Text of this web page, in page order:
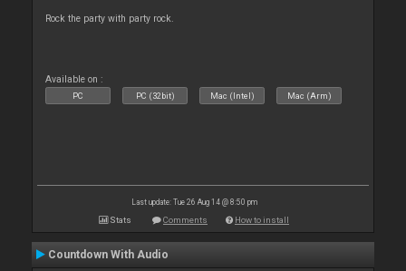
Rock the party with party rock.
Available on :
PC PC (32bit) Mac (Intel) Mac (Arm)
Last update: Tue 26 Aug 14 @ 8:50 pm
Stats Comments How to install
Countdown With Audio